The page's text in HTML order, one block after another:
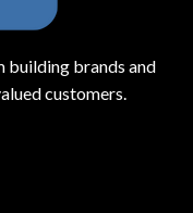
building brands and
customers.